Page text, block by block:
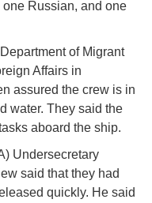
Russian, and one
of Migrant
Affairs in
assured the crew is in
water. They said the
aboard the ship.
Undersecretary
said that they had
quickly. He said